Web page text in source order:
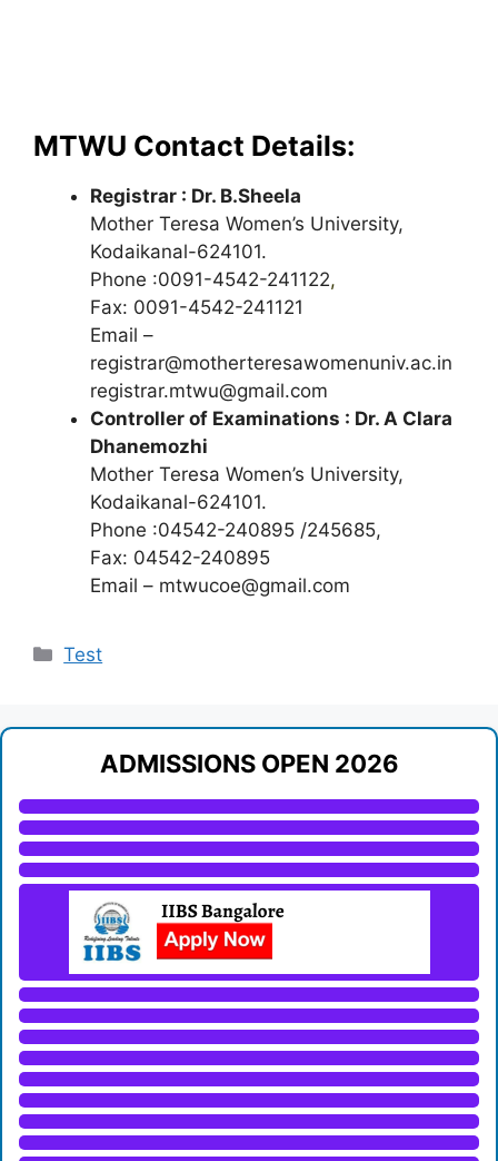
MTWU Contact Details:
Registrar : Dr. B.Sheela
Mother Teresa Women’s University,
Kodaikanal-624101.
Phone :0091-4542-241122,
Fax: 0091-4542-241121
Email –
registrar@motherteresawomenuniv.ac.in
registrar.mtwu@gmail.com
Controller of Examinations : Dr. A Clara
Dhanemozhi
Mother Teresa Women’s University,
Kodaikanal-624101.
Phone :04542-240895 /245685,
Fax: 04542-240895
Email – mtwucoe@gmail.com
Categories
Test
ADMISSIONS OPEN 2026